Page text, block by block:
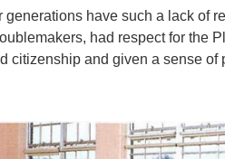
generations have such a lack of
had respect for the
citizenship and given a sense of